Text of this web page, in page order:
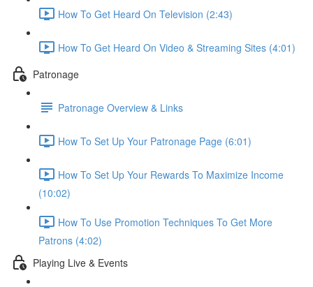
How To Get Heard On Television (2:43)
How To Get Heard On Video & Streaming Sites (4:01)
Patronage
Patronage Overview & Links
How To Set Up Your Patronage Page (6:01)
How To Set Up Your Rewards To Maximize Income
(10:02)
How To Use Promotion Techniques To Get More
Patrons (4:02)
Playing Live & Events